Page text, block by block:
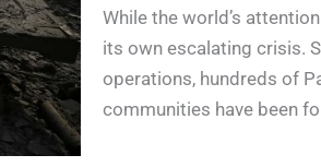
While the world’s
its own escalating crisis.
operations, hundreds of
communities have been